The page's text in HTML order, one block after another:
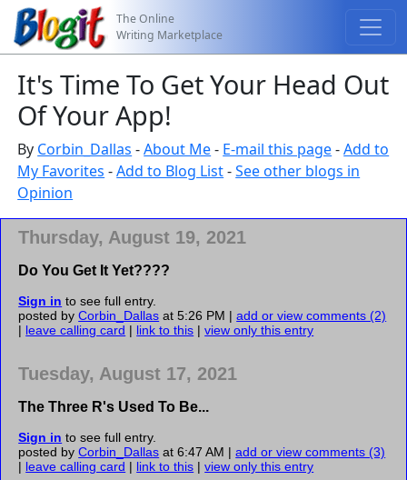
The Online
Writing Marketplace
It's Time To Get Your Head Out
Of Your App!
By Corbin_Dallas -About Me- E-mail this page-Add to
My Favorites -Add to Blog List-See other blogs in
Opinion
Thursday, August 19, 2021
Do You Get It Yet????
Sign in to see full entry.
posted byCorbin_Dallas at 5:26 PM |add or view comments (2)
| leave calling card | link to this |view only this entry
Tuesday, August 17, 2021
The Three R's Used To Be...
Sign in to see full entry.
posted byCorbin_Dallas at 6:47 AM |add or view comments (3)
| leave calling card | link to this |view only this entry